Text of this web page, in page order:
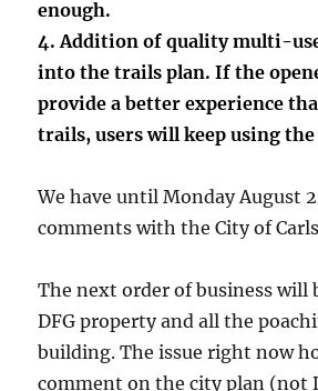
enough.
4. Addition of quality multi-
into the trails plan. If the
provide a better experience
trails, users will keep using
We have until Monday August
comments with the City of
The next order of business will
DFG property and all the
building. The issue right now
comment on the city plan (not